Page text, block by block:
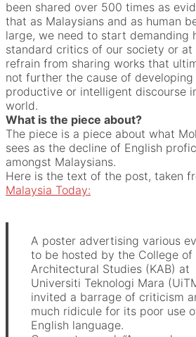
been shared over 500 times as
that as Malaysians and as human
large, we need to start demanding
standard critics of our society or at
refrain from sharing works that
not further the cause of developing
productive or intelligent discourse
world.
What is the piece about?
The piece is a piece about what
sees as the decline of English
amongst Malaysians.
Here is the text of the post, taken
Malaysia Today:
A poster advertising various
to be hosted by the College of
Architectural Studies (KAB) at
Universiti Teknologi Mara
invited a barrage of criticism
much ridicule for its poor use
English language.